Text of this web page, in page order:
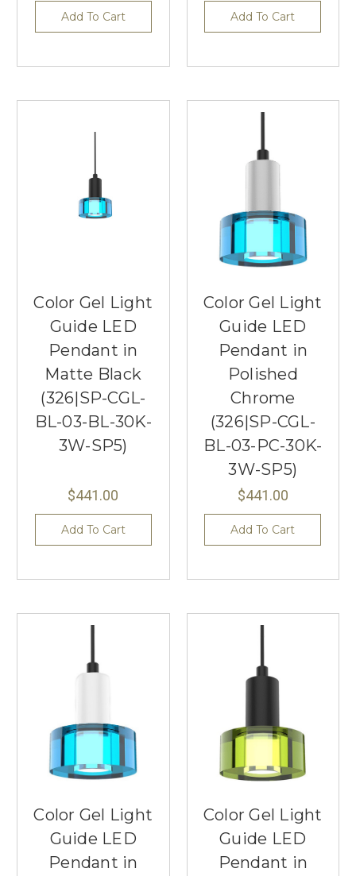
Add To Cart Add To Cart
Color Gel Light
Guide LED
Pendant in
Matte Black
(326|SP-CGL-
BL-03-BL-30K-
3W-SP5)
$441.00
Add To Cart
Color Gel Light
Guide LED
Pendant in
Polished
Chrome
(326|SP-CGL-
BL-03-PC-30K-
3W-SP5)
$441.00
Add To Cart
Color Gel Light
Guide LED
Pendant in
Color Gel Light
Guide LED
Pendant in